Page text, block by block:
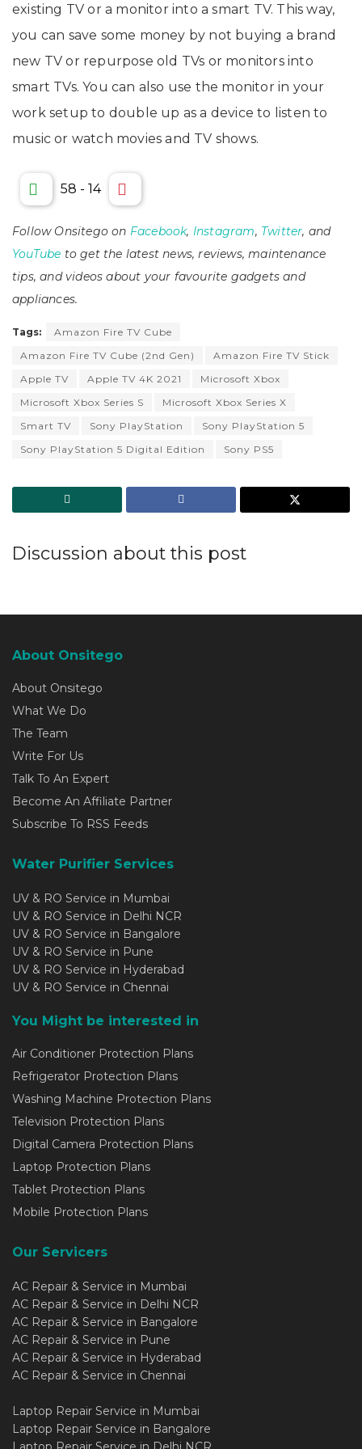
existing TV or a monitor into a smart TV. This way,
you can save some money by not buying a brand
new TV or repurpose old TVs or monitors into
smart TVs. You can also use the monitor in your
work setup to double up as a device to listen to
music or watch movies and TV shows.
58 - 14
Follow Onsitego on Facebook, Instagram, Twitter, and
YouTube to get the latest news, reviews, maintenance
tips, and videos about your favourite gadgets and
appliances.
Tags:
Amazon Fire TV Cube
Amazon Fire TV Cube (2nd Gen)
Amazon Fire TV Stick
Apple TV
Apple TV 4K 2021
Microsoft Xbox
Microsoft Xbox Series S
Microsoft Xbox Series X
Smart TV
Sony PlayStation
Sony PlayStation 5
Sony PlayStation 5 Digital Edition
Sony PS5
Discussion about this post
About Onsitego
About Onsitego
What We Do
The Team
Write For Us
Talk To An Expert
Become An Affiliate Partner
Subscribe To RSS Feeds
Water Purifier Services
UV & RO Service in Mumbai
UV & RO Service in Delhi NCR
UV & RO Service in Bangalore
UV & RO Service in Pune
UV & RO Service in Hyderabad
UV & RO Service in Chennai
You Might be interested in
Air Conditioner Protection Plans
Refrigerator Protection Plans
Washing Machine Protection Plans
Television Protection Plans
Digital Camera Protection Plans
Laptop Protection Plans
Tablet Protection Plans
Mobile Protection Plans
Our Servicers
AC Repair & Service in Mumbai
AC Repair & Service in Delhi NCR
AC Repair & Service in Bangalore
AC Repair & Service in Pune
AC Repair & Service in Hyderabad
AC Repair & Service in Chennai
Laptop Repair Service in Mumbai
Laptop Repair Service in Bangalore